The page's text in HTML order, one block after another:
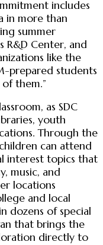
includes
in more than
summer
R&D Center, and
like the
prepared students
them.”
as SDC
youth
Through the
can attend
interest topics that
music, and
locations
and local
dozens of special
that brings the
directly to